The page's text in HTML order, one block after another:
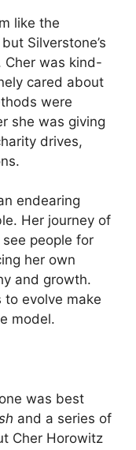
like the
Silverstone’s
Cher was kind-
cared about
were
she was giving
drives,
endearing
Her journey of
people for
her own
and growth.
to evolve make
model.
was best
and a series of
Cher Horowitz